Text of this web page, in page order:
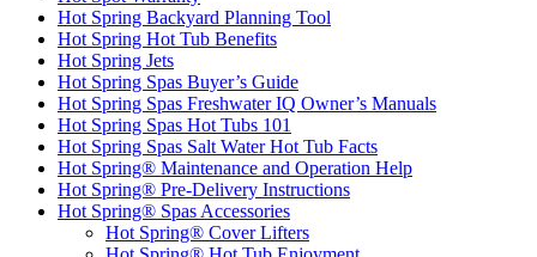
Hot Spring Backyard Planning Tool
Hot Spring Hot Tub Benefits
Hot Spring Jets
Hot Spring Spas Buyer’s Guide
Hot Spring Spas Freshwater IQ Owner’s Manuals
Hot Spring Spas Hot Tubs 101
Hot Spring Spas Salt Water Hot Tub Facts
Hot Spring® Maintenance and Operation Help
Hot Spring® Pre-Delivery Instructions
Hot Spring® Spas Accessories
Hot Spring® Cover Lifters